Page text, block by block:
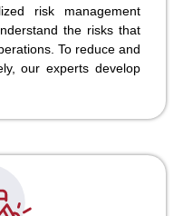
risk management
the risks that
To reduce and
our experts develop